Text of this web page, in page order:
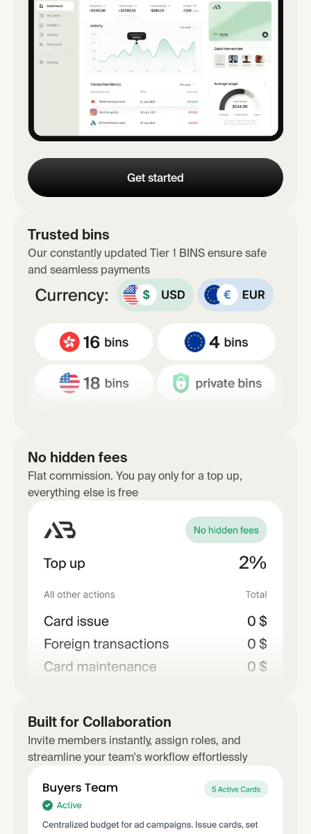
Get started
Trusted bins
Our constantly updated Tier 1 BINS ensure safe
and seamless payments
No hidden fees
Flat commission. You pay only for a top up,
everything else is free
Built for Collaboration
Invite members instantly, assign roles, and
streamline your team's workflow effortlessly